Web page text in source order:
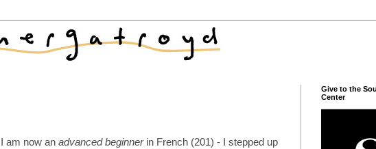
I am now anadvanced beginner in French (201) - I stepped up
Give to the
Center